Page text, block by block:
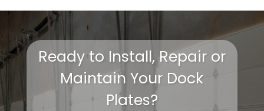
Ready to Install, Repair or
Maintain Your Dock
Plates?